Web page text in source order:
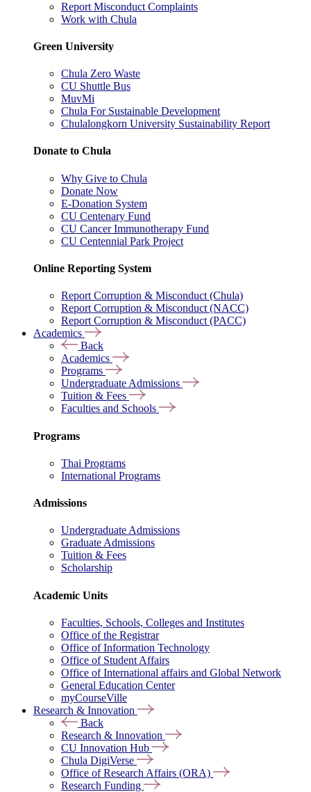
Report Misconduct Complaints
Work with Chula
Green University
Chula Zero Waste
CU Shuttle Bus
MuvMi
Chula For Sustainable Development
Chulalongkorn University Sustainability Report
Donate to Chula
Why Give to Chula
Donate Now
E-Donation System
CU Centenary Fund
CU Cancer Immunotherapy Fund
CU Centennial Park Project
Online Reporting System
Report Corruption & Misconduct (Chula)
Report Corruption & Misconduct (NACC)
Report Corruption & Misconduct (PACC)
Academics
Back
Academics
Programs
Undergraduate Admissions
Tuition & Fees
Faculties and Schools
Programs
Thai Programs
International Programs
Admissions
Undergraduate Admissions
Graduate Admissions
Tuition & Fees
Scholarship
Academic Units
Faculties, Schools, Colleges and Institutes
Office of the Registrar
Office of Information Technology
Office of Student Affairs
Office of International affairs and Global Network
General Education Center
myCourseVille
Research & Innovation
Back
Research & Innovation
CU Innovation Hub
Chula DigiVerse
Office of Research Affairs (ORA)
Research Funding